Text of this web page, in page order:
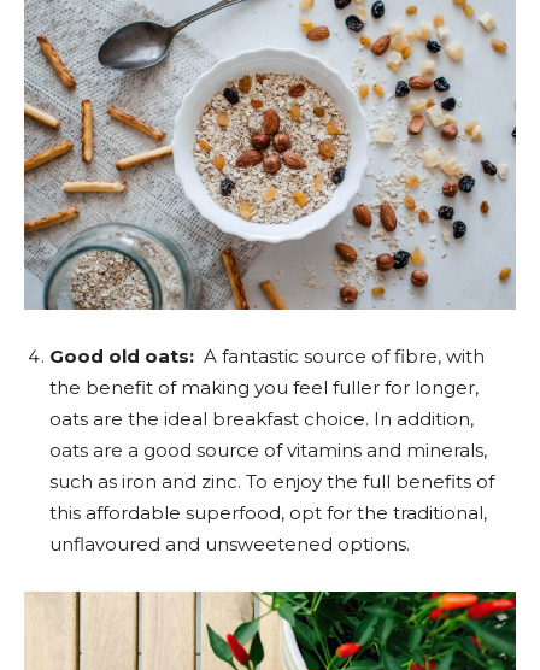
Good old oats: A fantastic source of fibre, with
the benefit of making you feel fuller for longer,
oats are the ideal breakfast choice. In addition,
oats are a good source of vitamins and minerals,
such as iron and zinc. To enjoy the full benefits of
this affordable superfood, opt for the traditional,
unflavoured and unsweetened options.